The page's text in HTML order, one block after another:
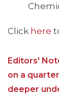
Click here
Editors'
on a
deeper